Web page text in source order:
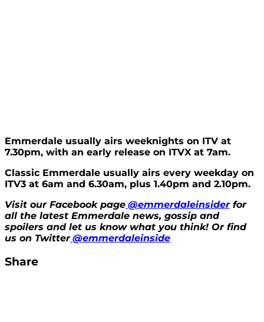
Emmerdale usually airs weeknights on ITV at
7.30pm, with an early release on ITVX at 7am.
Classic Emmerdale usually airs every weekday on
ITV3 at 6am and 6.30am, plus 1.40pm and 2.10pm.
Visit our Facebook page @emmerdaleinsiderfor
all the latest Emmerdale news, gossip and
spoilers and let us know what you think! Or find
us on Twitter @emmerdaleinside
Share